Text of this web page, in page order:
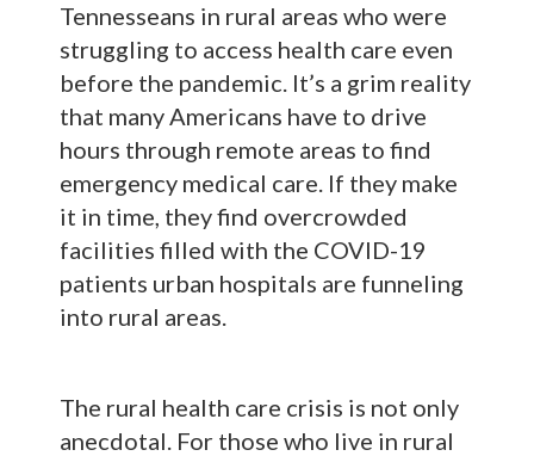
Tennesseans in rural areas who were
struggling to access health care even
before the pandemic. It’s a grim reality
that many Americans have to drive
hours through remote areas to find
emergency medical care. If they make
it in time, they find overcrowded
facilities filled with the COVID-19
patients urban hospitals are funneling
into rural areas.
The rural health care crisis is not only
anecdotal. For those who live in rural